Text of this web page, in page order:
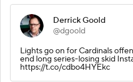
Derrick Goold
@dgoold
Lights go on for Cardinals
end long series-losing skid
https://t.co/cdbo4HYEkc